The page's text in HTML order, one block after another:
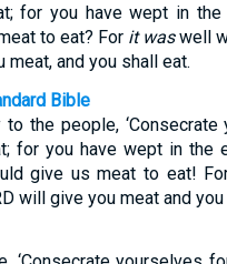
for you have wept in the
to eat? For it waswell
meat, and you shall eat.
Bible
the people,
for you have wept in the
give us meat to eat!
will give you meat and